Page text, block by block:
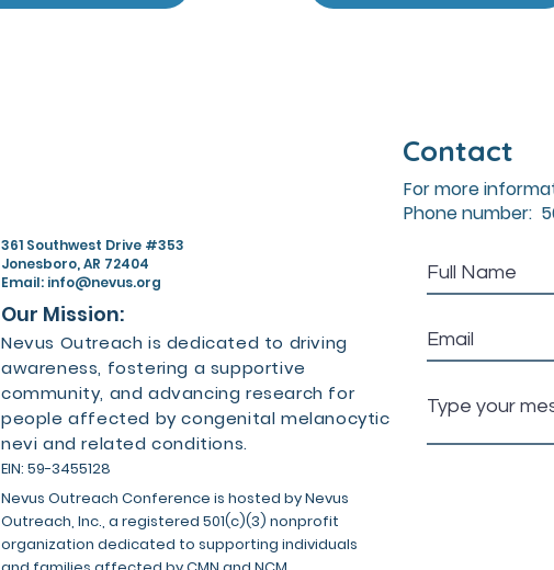
361 Southwest Drive #353
Jonesboro, AR 72404
Email: info@nevus.org
Our Mission:
Nevus Outreach is dedicated to driving
awareness, fostering a supportive
community, and advancing research for
people affected by congenital melanocytic
nevi and related conditions.
EIN: 59-3455128
Nevus Outreach Conference is hosted by Nevus
Outreach, Inc., a registered 501(c)(3) nonprofit
organization dedicated to supporting individuals
Contact
For more
Phone number: